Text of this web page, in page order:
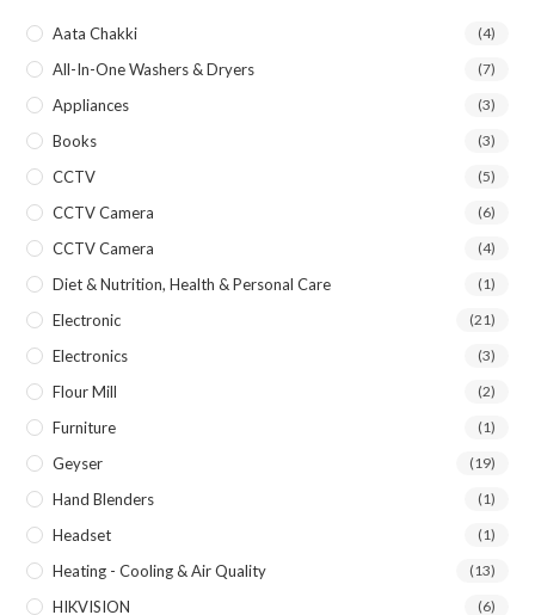
Aata Chakki (4)
All-In-One Washers & Dryers (7)
Appliances (3)
Books (3)
CCTV (5)
CCTV Camera (6)
CCTV Camera (4)
Diet & Nutrition, Health & Personal Care (1)
Electronic (21)
Electronics (3)
Flour Mill (2)
Furniture (1)
Geyser (19)
Hand Blenders (1)
Headset (1)
Heating - Cooling & Air Quality (13)
HIKVISION (6)